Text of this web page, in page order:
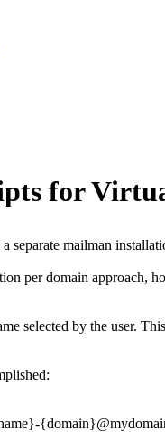
for
separate mailman
per domain
selected by the user.